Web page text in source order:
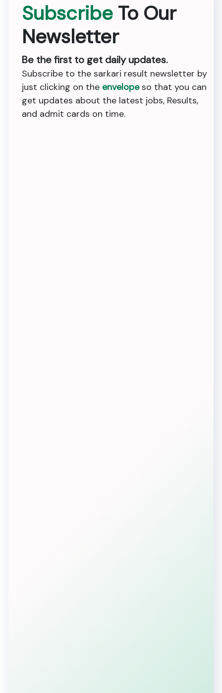
Subscribe To Our
Newsletter
Be the first to get daily updates.
Subscribe to the sarkari result newsletter by
just clicking on the envelopeso that you can
get updates about the latest jobs, Results,
and admit cards on time.